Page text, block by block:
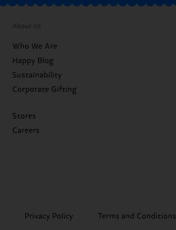
About Us
Who We Are
Happy Blog
Sustainability
Corporate Gifting
Stores
Careers
Privacy Policy Terms and Conditions